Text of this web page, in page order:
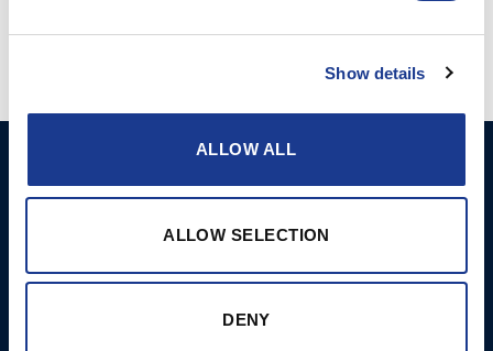
Show details
ALLOW ALL
ALLOW SELECTION
DENY
Limited
Ocean House, Aviation
Bournemouth International
Instrument Deployment